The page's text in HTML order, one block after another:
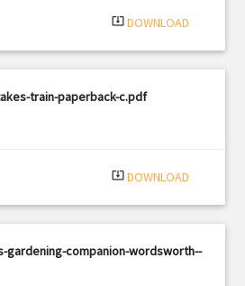
system_update_alt DOWNLOAD
train-paperback-c.pdf
system_update_alt DOWNLOAD
gardening-companion-wordsworth--